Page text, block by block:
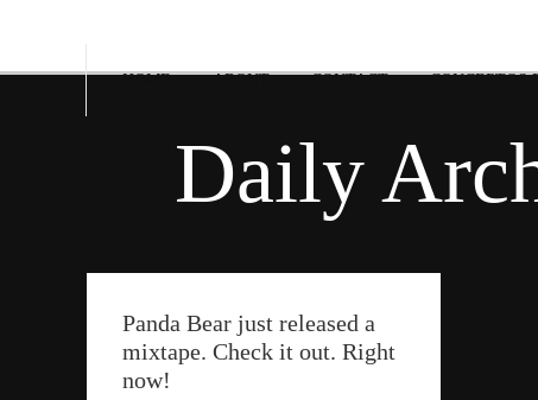
HOME ABOUT CONTACT CONCERTOS
Daily
Panda Bear just released a
mixtape. Check it out. Right
now!